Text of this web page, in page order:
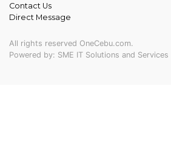
Contact Us
Direct Message
All rights reserved OneCebu.com.
Powered by: SME IT Solutions and Services